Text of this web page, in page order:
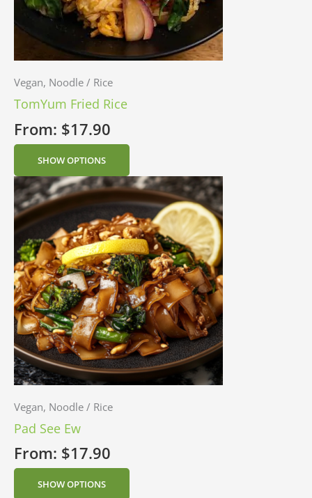
Vegan, Noodle / Rice
TomYum Fried Rice
From: $17.90
SHOW OPTIONS
Vegan, Noodle / Rice
Pad See Ew
From: $17.90
SHOW OPTIONS